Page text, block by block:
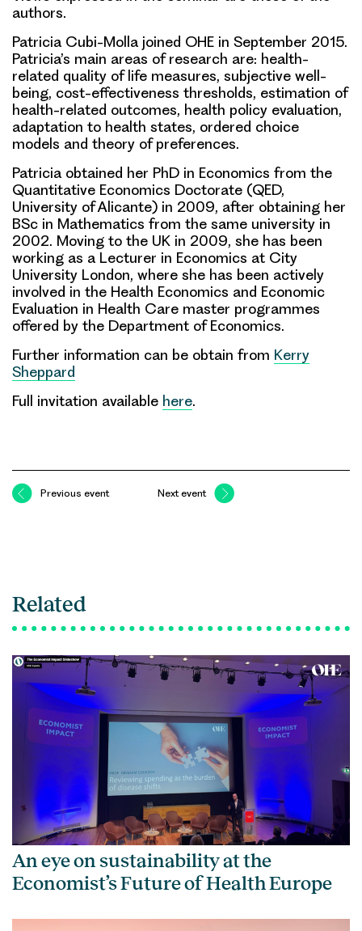
authors.
Patricia Cubi-Molla joined OHE in September 2015.
Patricia’s main areas of research are: health-
related quality of life measures, subjective well-
being, cost-effectiveness thresholds, estimation of
health-related outcomes, health policy evaluation,
adaptation to health states, ordered choice
models and theory of preferences.
Patricia obtained her PhD in Economics from the
Quantitative Economics Doctorate (QED,
University of Alicante) in 2009, after obtaining her
BSc in Mathematics from the same university in
2002. Moving to the UK in 2009, she has been
working as a Lecturer in Economics at City
University London, where she has been actively
involved in the Health Economics and Economic
Evaluation in Health Care master programmes
offered by the Department of Economics.
Further information can be obtain from Kerry
Sheppard
Full invitation available here.
Previous event Next event
Related
An eye on sustainability at the
Economist’s Future of Health Europe